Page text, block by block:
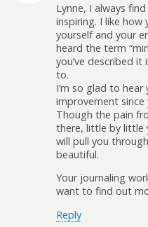
Lynne, I always
inspiring. I like
yourself and your
heard the term
you’ve described
to.
I’m so glad to hear
improvement
Though the pain
there, little by little
will pull you
beautiful.
Your journaling
want to find out
Reply